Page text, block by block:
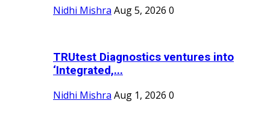
Nidhi Mishra Aug 5, 2026 0
TRUtest Diagnostics ventures into
‘Integrated,...
Nidhi Mishra Aug 1, 2026 0